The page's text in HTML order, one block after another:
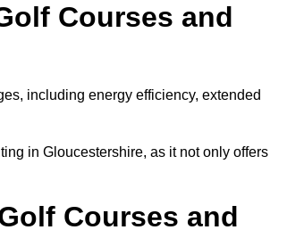
Courses and
including energy efficiency, extended
in Gloucestershire, as it not only offers
Courses and